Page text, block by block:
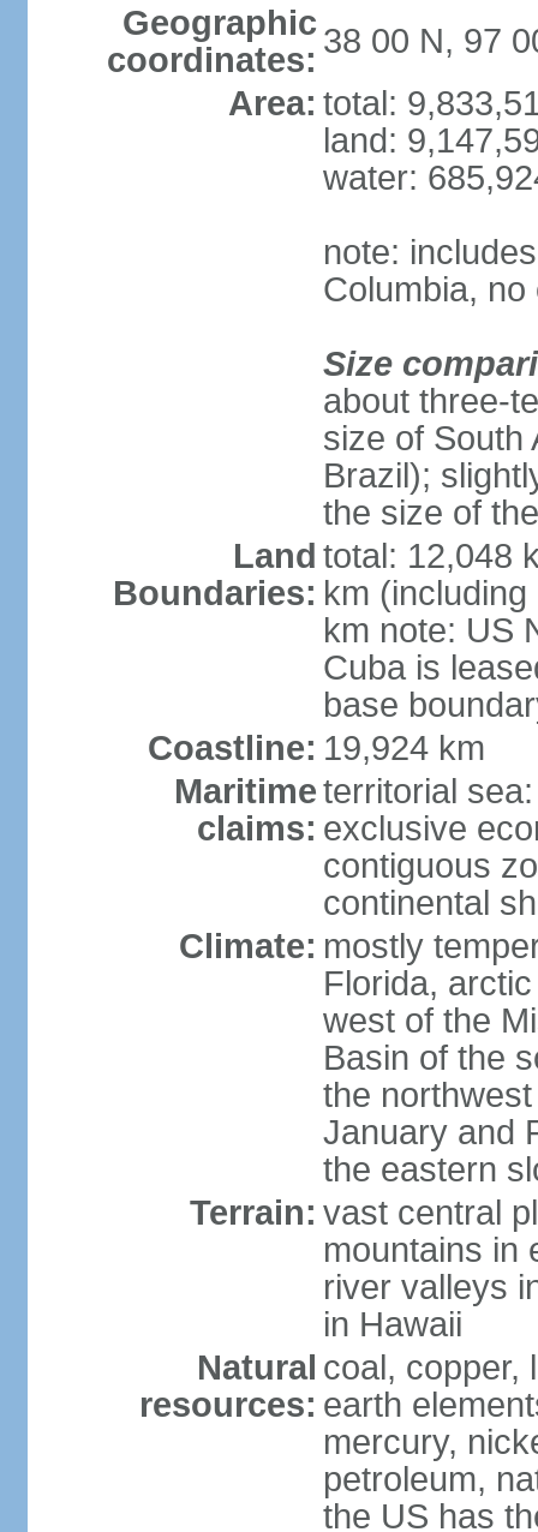
Geographic
coordinates: 38 00 N, 97
Area: total:
land:
water:
note:
Columbia,
Size
about three-
size of South
Brazil);
the size of
Land
Boundaries:
total: 12,048
km
km note: US
Cuba is
base
Coastline: 19,924 km
Maritime
claims:
territorial
exclusive
contiguous
continental
Climate: mostly
Florida,
west of the
Basin of the
the
January and
the eastern
Terrain: vast central
mountains in
river valleys
in Hawaii
Natural
resources:
coal, copper,
earth
mercury,
petroleum,
the US has